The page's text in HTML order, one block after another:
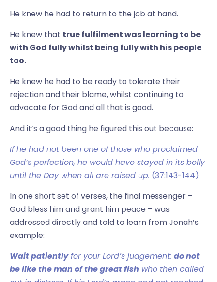
He knew he had to return to the job at hand.
He knew that true fulfilment was learning to be
with God fully whilst being fully with his people
too.
He knew he had to be ready to tolerate their
rejection and their blame, whilst continuing to
advocate for God and all that is good.
And it’s a good thing he figured this out because:
If he had not been one of those who proclaimed
God’s perfection, he would have stayed in its belly
until the Day when all are raised up. (37:143-144)
In one short set of verses, the final messenger –
God bless him and grant him peace – was
addressed directly and told to learn from Jonah’s
example:
Wait patientlyfor your Lord’s judgement: do not
be like the man of the great fish who then called